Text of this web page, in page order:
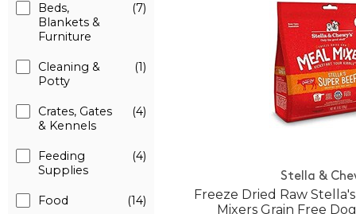
Beds,
Blankets &
Furniture
(7)
Cleaning &
Potty
(1)
Crates, Gates
& Kennels
(4)
Feeding
Supplies
(4)
Food (14)
Stella &
Freeze Dried Raw
Mixers Grain Free